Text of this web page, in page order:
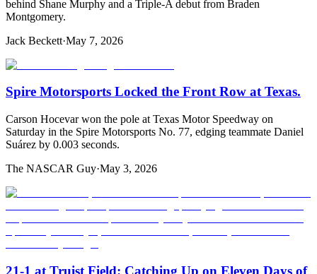
behind Shane Murphy and a Triple-A debut from Braden
Montgomery.
Jack Beckett·May 7, 2026
Spire Motorsports Locked the Front Row at Texas.
Carson Hocevar won the pole at Texas Motor Speedway on
Saturday in the Spire Motorsports No. 77, edging teammate Daniel
Suárez by 0.003 seconds.
The NASCAR Guy·May 3, 2026
21-1 at Truist Field: Catching Up on Eleven Days of